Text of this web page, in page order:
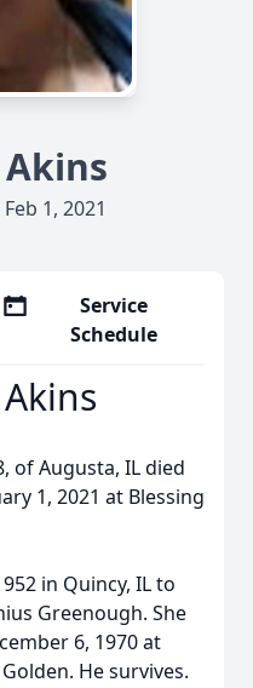
1, 2021
Service
Schedule
of Augusta, IL died
1, 2021 at Blessing
in Quincy, IL to
Greenough. She
6, 1970 at
He survives.